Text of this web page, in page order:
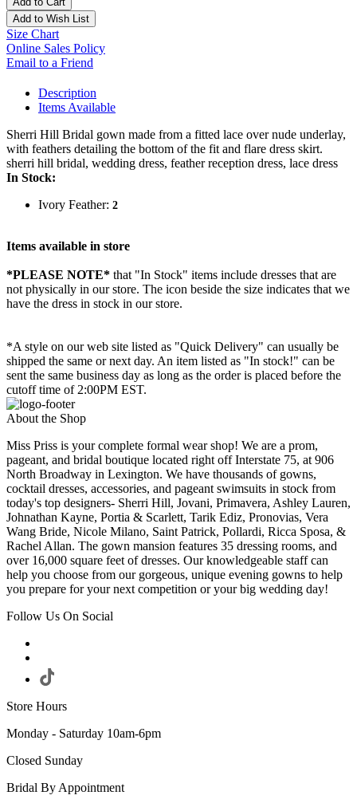
Add to Wish List
Size Chart
Online Sales Policy
Email to a Friend
Description
Items Available
Sherri Hill Bridal gown made from a fitted lace over nude underlay,
with feathers detailing the bottom of the fit and flare dress skirt.
sherri hill bridal, wedding dress, feather reception dress, lace dress
In Stock:
Ivory Feather: 2
Items available in store
*PLEASE NOTE* that "In Stock" items include dresses that are
not physically in our store. The icon beside the size indicates that we
have the dress in stock in our store.
*A style on our web site listed as "Quick Delivery" can usually be
shipped the same or next day. An item listed as "In stock!" can be
sent the same business day as long as the order is placed before the
cutoff time of 2:00PM EST.
About the Shop
Miss Priss is your complete formal wear shop! We are a prom,
pageant, and bridal boutique located right off Interstate 75, at 906
North Broadway in Lexington. We have thousands of gowns,
cocktail dresses, accessories, and pageant swimsuits in stock from
today's top designers- Sherri Hill, Jovani, Primavera, Ashley Lauren,
Johnathan Kayne, Portia & Scarlett, Tarik Ediz, Pronovias, Vera
Wang Bride, Nicole Milano, Saint Patrick, Pollardi, Ricca Sposa, &
Rachel Allan. The gown mansion features 35 dressing rooms, and
over 16,000 square feet of dresses. Our knowledgeable staff can
help you choose from our gorgeous, unique evening gowns to help
you prepare for your next competition or your big wedding day!
Follow Us On Social
Store Hours
Monday - Saturday 10am-6pm
Closed Sunday
Bridal By Appointment